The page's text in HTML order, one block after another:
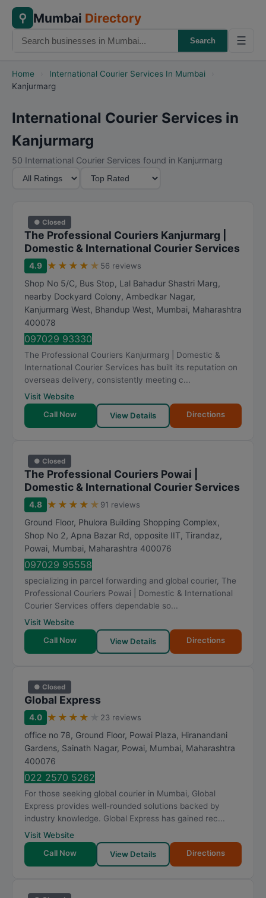
⚲ Mumbai Directory
Search ☰
Home International Courier Services In Mumbai
Kanjurmarg
International Courier Services in
Kanjurmarg
50 International Courier Services found in Kanjurmarg
● Closed
The Professional Couriers Kanjurmarg |
Domestic & International Courier Services
4.9 ★ ★ ★ ★ ★ 56 reviews
Shop No 5/C, Bus Stop, Lal Bahadur Shastri Marg,
nearby Dockyard Colony, Ambedkar Nagar,
Kanjurmarg West, Bhandup West, Mumbai, Maharashtra
400078
097029 93330
The Professional Couriers Kanjurmarg | Domestic &
International Courier Services has built its reputation on
overseas delivery, consistently meeting c...
Visit Website
Call Now
View Details Directions
● Closed
The Professional Couriers Powai |
Domestic & International Courier Services
4.8 ★ ★ ★ ★ ★ 91 reviews
Ground Floor, Phulora Building Shopping Complex,
Shop No 2, Apna Bazar Rd, opposite IIT, Tirandaz,
Powai, Mumbai, Maharashtra 400076
097029 95558
specializing in parcel forwarding and global courier, The
Professional Couriers Powai | Domestic & International
Courier Services offers dependable so...
Visit Website
Call Now
View Details Directions
● Closed
Global Express
4.0 ★ ★ ★ ★ 23 reviews
office no 78, Ground Floor, Powai Plaza, Hiranandani
Gardens, Sainath Nagar, Powai, Mumbai, Maharashtra
400076
022 2570 5262
For those seeking global courier in Mumbai, Global
Express provides well-rounded solutions backed by
industry knowledge. Global Express has gained rec...
Visit Website
Call Now
View Details Directions